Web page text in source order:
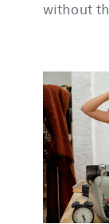
without